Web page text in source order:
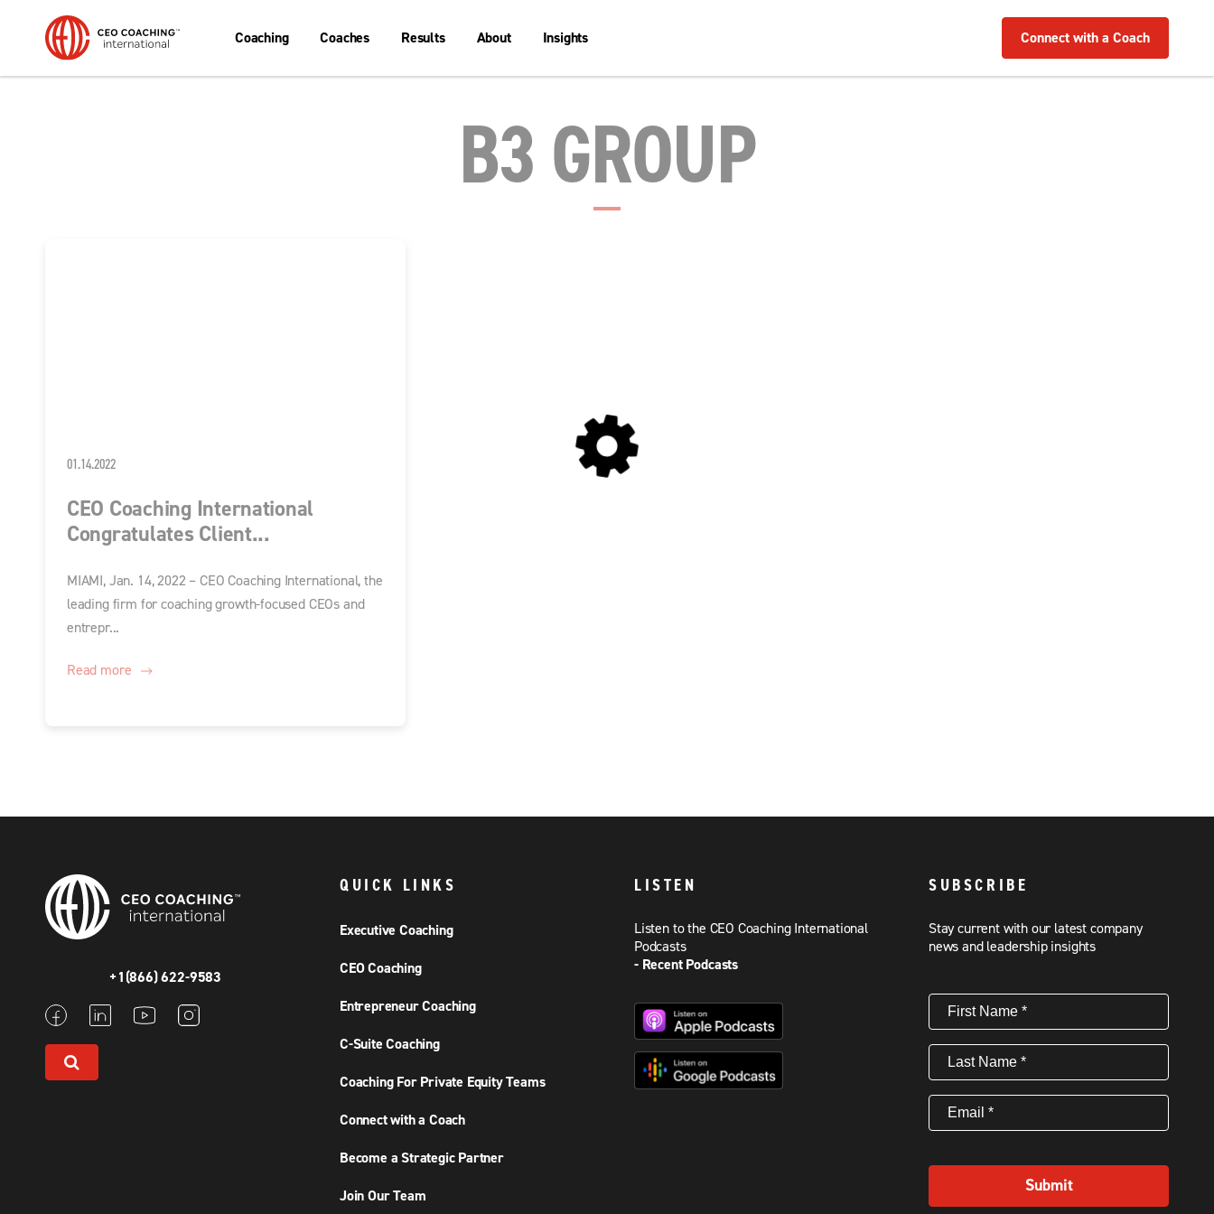
Coaching Coaches Results About Insights Connect with a Coach
B3 GROUP
01.14.2022
CEO Coaching International
Congratulates Client...
MIAMI, Jan. 14, 2022 – CEO Coaching International, the
leading firm for coaching growth-focused CEOs and
entrepr...
Read more
+1(866) 622-9583
QUICK LINKS
Executive Coaching
CEO Coaching
Entrepreneur Coaching
C-Suite Coaching
Coaching For Private Equity Teams
Connect with a Coach
Become a Strategic Partner
Join Our Team
LISTEN
Listen to the CEO Coaching International
Podcasts
- Recent Podcasts
SUBSCRIBE
Stay current with our latest company
news and leadership insights
First
Name(Required)
Last
Name(Required)
Email (Required)
Submit